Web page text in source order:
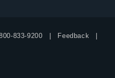
833-9200 Feedback